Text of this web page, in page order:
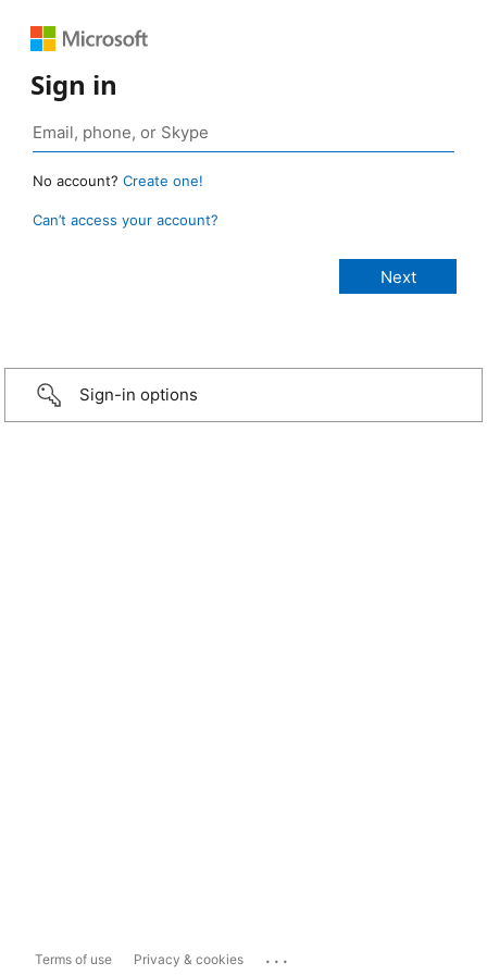
Sign in
No account? Create one!
Can’t access your account?
Sign-in options
Terms of use Privacy & cookies ...